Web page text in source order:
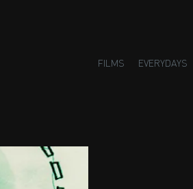
FILMS EVERYDAYS